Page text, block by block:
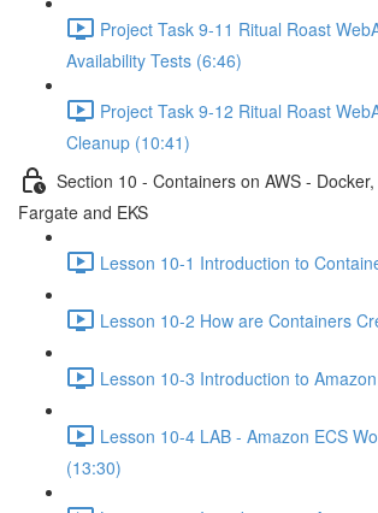
Project Task 9-11 Ritual Roast
Availability Tests (6:46)
Project Task 9-12 Ritual Roast
Cleanup (10:41)
Section 10 - Containers on AWS - Docker,
Fargate and EKS
Lesson 10-1 Introduction to
Lesson 10-2 How are Containers
Lesson 10-3 Introduction to
Lesson 10-4 LAB - Amazon ECS
(13:30)